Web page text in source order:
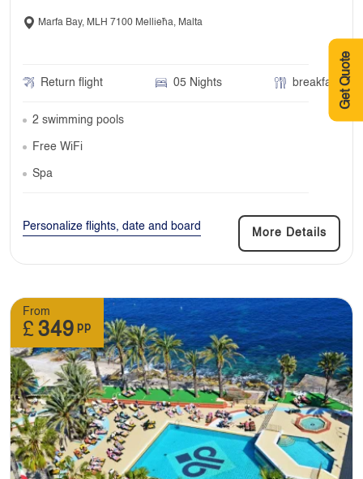
Get Quote
Marfa Bay, MLH 7100 Mellieħa, Malta
Return flight 05 Nights breakfast
2 swimming pools
Free WiFi
Spa
Personalize flights, date and board
More Details
From
£ 349 pp